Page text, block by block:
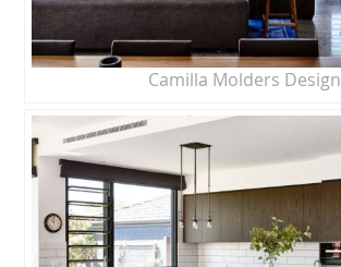
Camilla Molders Design